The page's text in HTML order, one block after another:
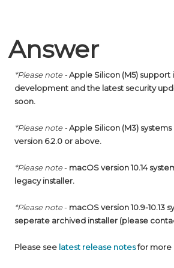
Answer
*Please note-Apple Silicon (M5) support
development and the latest security
soon.
*Please note-Apple Silicon (M3)
version 6.2.0 or above.
*Please note- macOS version 10.14
legacy installer.
*Please note- macOS version 10.9-10.13
seperate archived installer (please
Please see latest release notesfor more